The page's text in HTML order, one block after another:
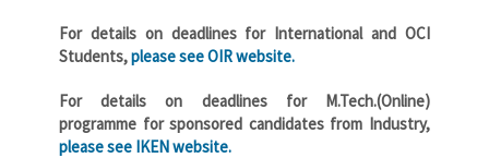
For details on deadlines for International and OCI
Students,please see OIR website.
For details on deadlines for M.Tech.(Online)
programme for sponsored candidates from Industry,
please see IKEN website.